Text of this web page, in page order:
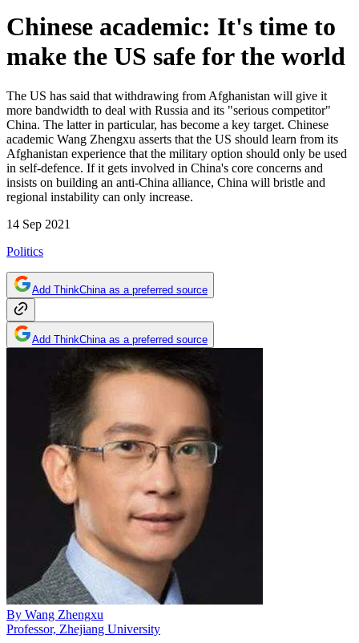
Chinese academic: It's time to
make the US safe for the world
The US has said that withdrawing from Afghanistan will give it
more bandwidth to deal with Russia and its "serious competitor"
China. The latter in particular, has become a key target. Chinese
academic Wang Zhengxu asserts that the US should learn from its
Afghanistan experience that the military option should only be used
in self-defence. If it gets involved in China's core concerns and
insists on building an anti-China alliance, China will bristle and
regional instability can only increase.
14 Sep 2021
Politics
Add ThinkChina as a preferred source
Add ThinkChina as a preferred source
By Wang Zhengxu
Professor, Zhejiang University